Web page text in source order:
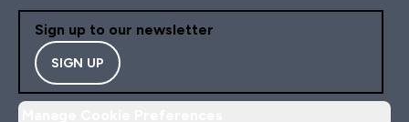
Sign up to our newsletter
SIGN UP